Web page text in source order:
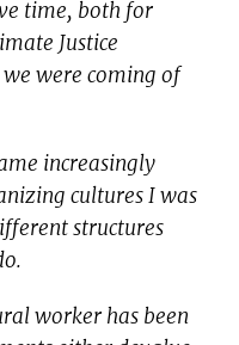
time, both for
Justice
were coming of
increasingly
cultures I was
structures
worker has been